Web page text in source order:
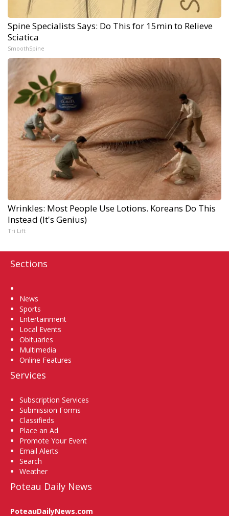
Spine Specialists Says: Do This for 15min to Relieve
Sciatica
SmoothSpine
Wrinkles: Most People Use Lotions. Koreans Do This
Instead (It's Genius)
Tri Lift
Sections
News
Sports
Entertainment
Local Events
Obituaries
Multimedia
Online Features
Services
Subscription Services
Submission Forms
Classifieds
Place an Ad
Promote Your Event
Email Alerts
Search
Weather
Poteau Daily News
PoteauDailyNews.com